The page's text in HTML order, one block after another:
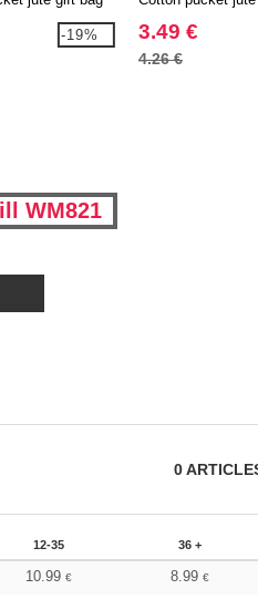
-19% 3.49 €
4.26 €
WM821
0
12-35 36 +
10.99 € 8.99 €